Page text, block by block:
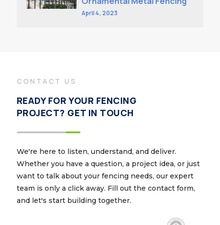
April 4, 2023
CONTACT US
READY FOR YOUR FENCING
PROJECT? GET IN TOUCH
We're here to listen, understand, and deliver.
Whether you have a question, a project idea, or just
want to talk about your fencing needs, our expert
team is only a click away. Fill out the contact form,
and let's start building together.